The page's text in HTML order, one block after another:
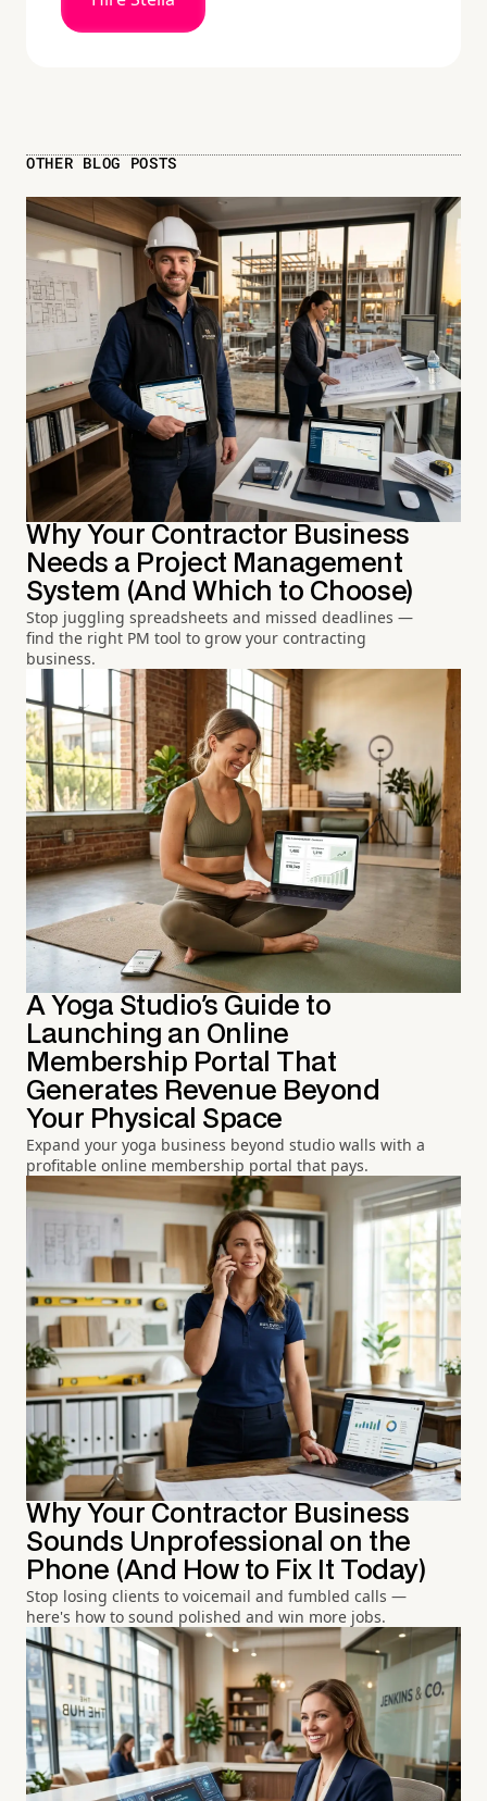
OTHER BLOG POSTS
Why Your Contractor Business
Needs a Project Management
System (And Which to Choose)
Stop juggling spreadsheets and missed deadlines —
find the right PM tool to grow your contracting
business.
A Yoga Studio's Guide to
Launching an Online
Membership Portal That
Generates Revenue Beyond
Your Physical Space
Expand your yoga business beyond studio walls with a
profitable online membership portal that pays.
Why Your Contractor Business
Sounds Unprofessional on the
Phone (And How to Fix It Today)
Stop losing clients to voicemail and fumbled calls —
here's how to sound polished and win more jobs.